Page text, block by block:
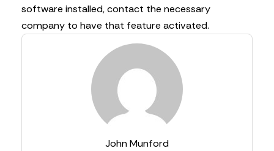
software installed, contact the necessary
company to have that feature activated.
John Munford